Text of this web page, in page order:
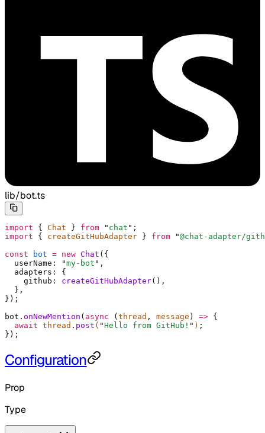
lib/bot.ts
import { Chat } from " chat " ;
import { createGitHubAdapter } from "@chat-adapter/
const bot = new Chat ( {
  userName
: "my-bot " ,
  adapters
:
{
    github
: createGitHubAdapter() ,
  },
} ) ;
bot . onNewMention ( async ( thread , message ) => {
  await
thread . post ( "Hello from GitHub! " ) ;
} ) ;
Configuration
Prop
Type